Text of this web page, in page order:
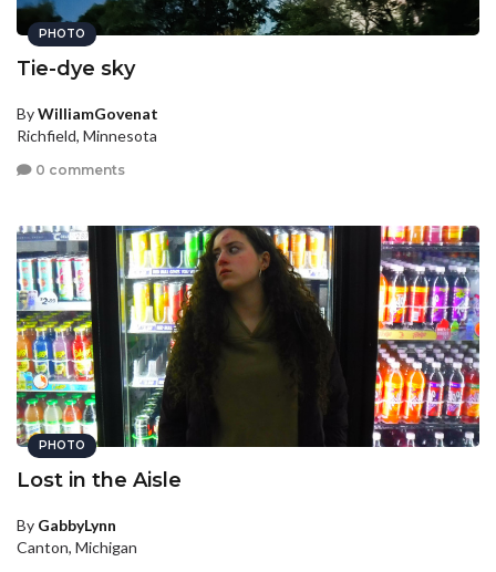
PHOTO
Tie-dye sky
ByWilliamGovenat
Richfield, Minnesota
0 comments
PHOTO
Lost in the Aisle
By GabbyLynn
Canton, Michigan